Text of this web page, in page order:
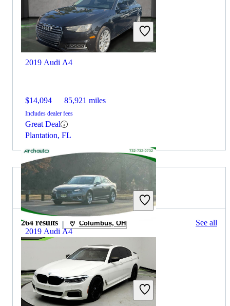
2019 Audi A4
$14,094 85,921 miles
Includes dealer fees
Great Deal
Plantation, FL
2019 Audi A4
$15,695 82,578 miles
Includes dealer fees
Great Deal
2019 BMW 5 Series for Sale
264 results Columbus, OH See all